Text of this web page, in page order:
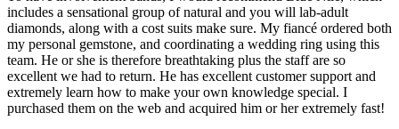
includes a sensational group of natural and you will lab-adult
diamonds, along with a cost suits make sure. My fiancé ordered both
my personal gemstone, and coordinating a wedding ring using this
team. He or she is therefore breathtaking plus the staff are so
excellent we had to return. He has excellent customer support and
extremely learn how to make your own knowledge special. I
purchased them on the web and acquired him or her extremely fast!